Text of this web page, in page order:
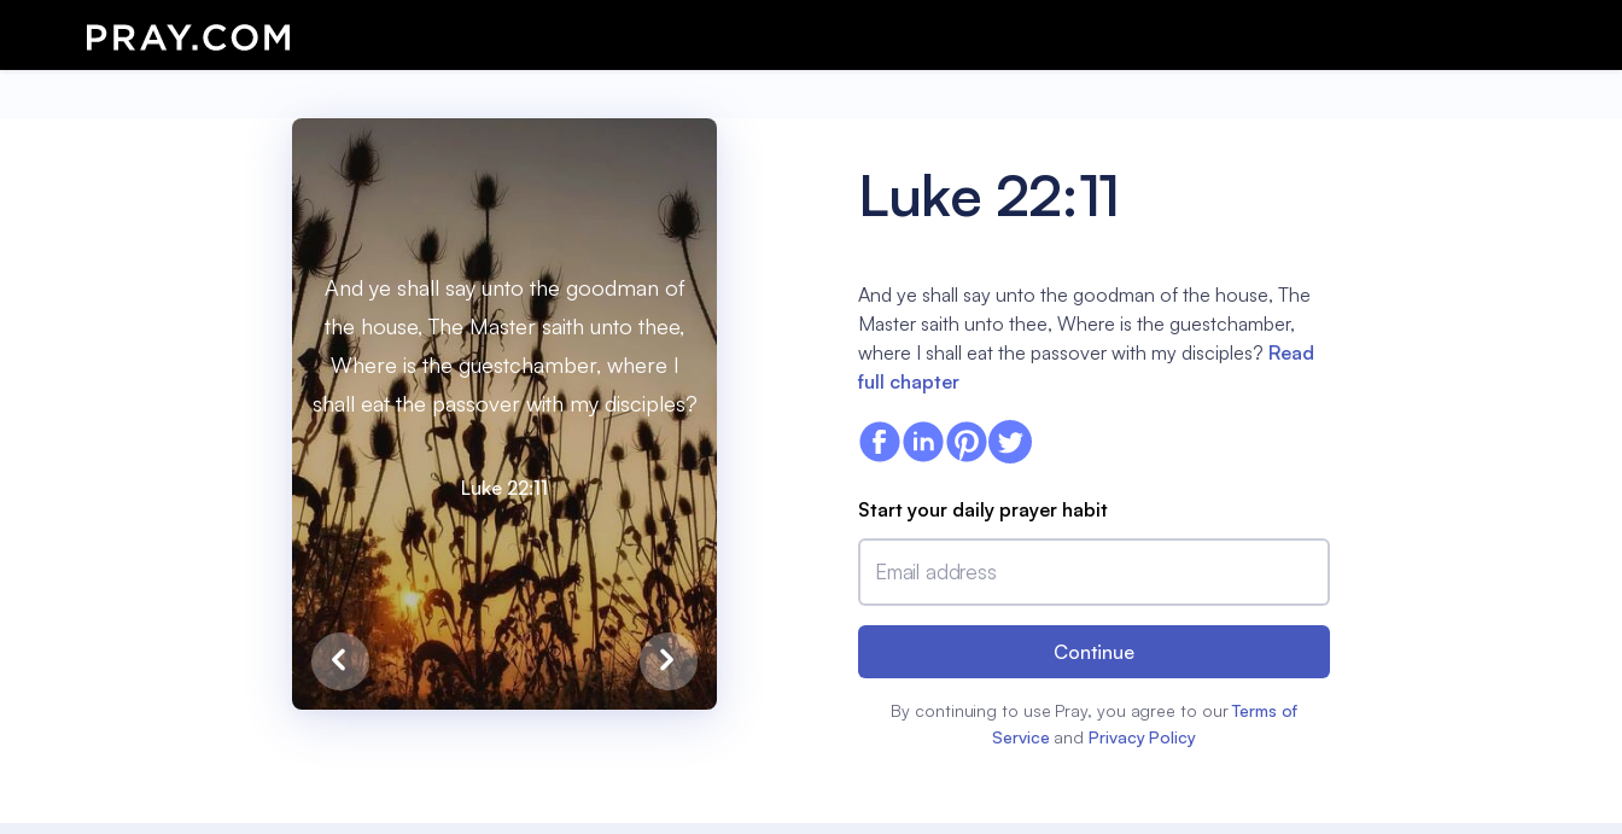
And ye shall say unto the goodman of
the house, The Master saith unto thee,
Where is the guestchamber, where I
shall eat the passover with my disciples?
Luke 22:11
Luke 22:11
And ye shall say unto the goodman of the house, The
Master saith unto thee, Where is the guestchamber,
where I shall eat the passover with my disciples? Read
full chapter
Start your daily prayer habit
Email address
Continue
By continuing to use Pray, you agree to our Terms of
Service and Privacy Policy